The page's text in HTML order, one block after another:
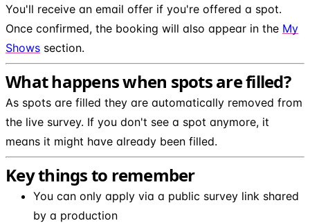
You'll receive an email offer if you're offered a spot.
Once confirmed, the booking will also appear in the My
Shows section.
What happens when spots are filled?
As spots are filled they are automatically removed from
the live survey. If you don't see a spot anymore, it
means it might have already been filled.
Key things to remember
You can only apply via a public survey link shared
by a production